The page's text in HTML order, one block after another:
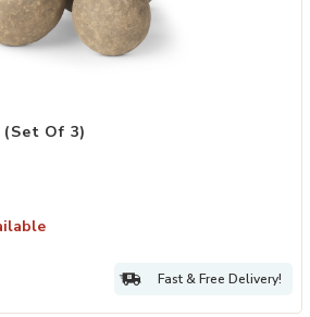
of 3) to your Wishlist
Of 3)
Fast & Free Delivery!